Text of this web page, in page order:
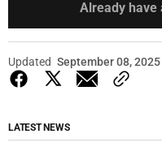
Already have
Updated September 08,
LATEST NEWS